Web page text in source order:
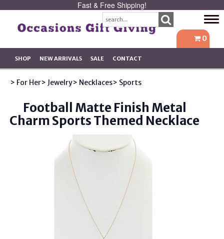
Fast & Free Shipping!
0
SHOP NEW ARRIVALS SALE CONTACT
> For Her> Jewelry> Necklaces> Sports
Football Matte Finish Metal
Charm Sports Themed Necklace